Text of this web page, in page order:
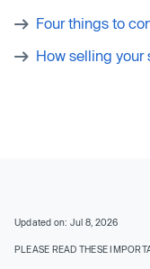
Four things to
How selling your
Updated on: Jul 8, 2026
PLEASE READ THESE